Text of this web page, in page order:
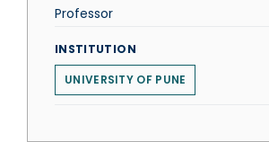
Professor
INSTITUTION
UNIVERSITY OF PUNE